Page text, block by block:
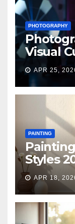
PHOTOGRAPHY
Visual
APR 25,
PAINTING
Styles
APR 18,